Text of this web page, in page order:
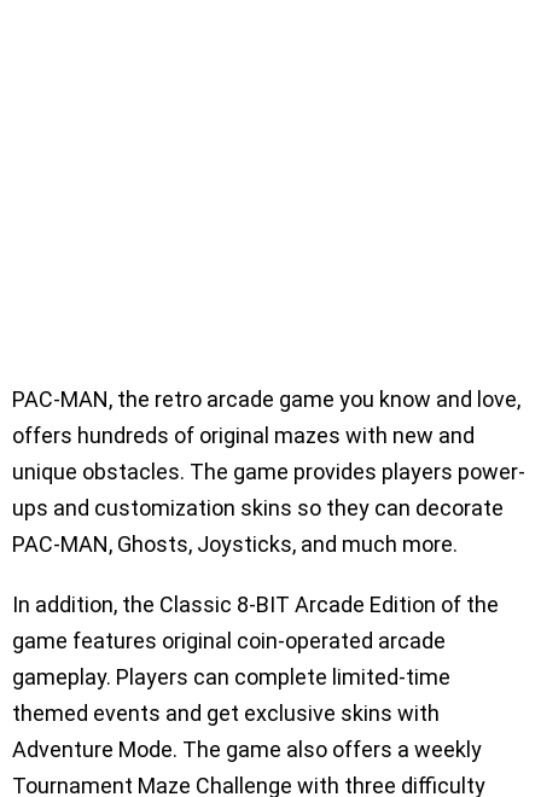
PAC-MAN, the retro arcade game you know and love,
offers hundreds of original mazes with new and
unique obstacles. The game provides players power-
ups and customization skins so they can decorate
PAC-MAN, Ghosts, Joysticks, and much more.
In addition, the Classic 8-BIT Arcade Edition of the
game features original coin-operated arcade
gameplay. Players can complete limited-time
themed events and get exclusive skins with
Adventure Mode. The game also offers a weekly
Tournament Maze Challenge with three difficulty